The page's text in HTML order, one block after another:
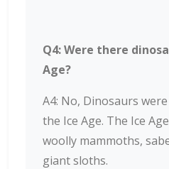
Q4: Were there
Age?
A4: No, Dinosaurs
the Ice Age. The Ice
woolly mammoths,
giant sloths.